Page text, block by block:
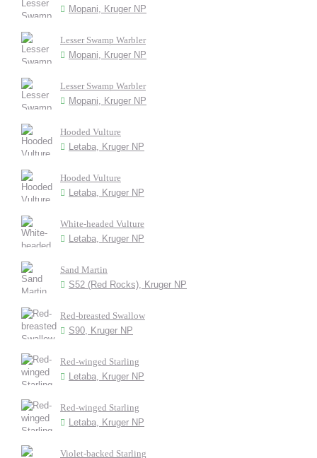
Mopani, Kruger NP
Lesser Swamp Warbler
Mopani, Kruger NP
Lesser Swamp Warbler
Mopani, Kruger NP
Hooded Vulture
Letaba, Kruger NP
Hooded Vulture
Letaba, Kruger NP
White-headed Vulture
Letaba, Kruger NP
Sand Martin
S52 (Red Rocks), Kruger NP
Red-breasted Swallow
S90, Kruger NP
Red-winged Starling
Letaba, Kruger NP
Red-winged Starling
Letaba, Kruger NP
Violet-backed Starling